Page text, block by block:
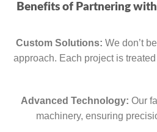
Benefits of Partnering
Custom Solutions: We don’t
approach. Each project is
Advanced Technology: Our
machinery, ensuring